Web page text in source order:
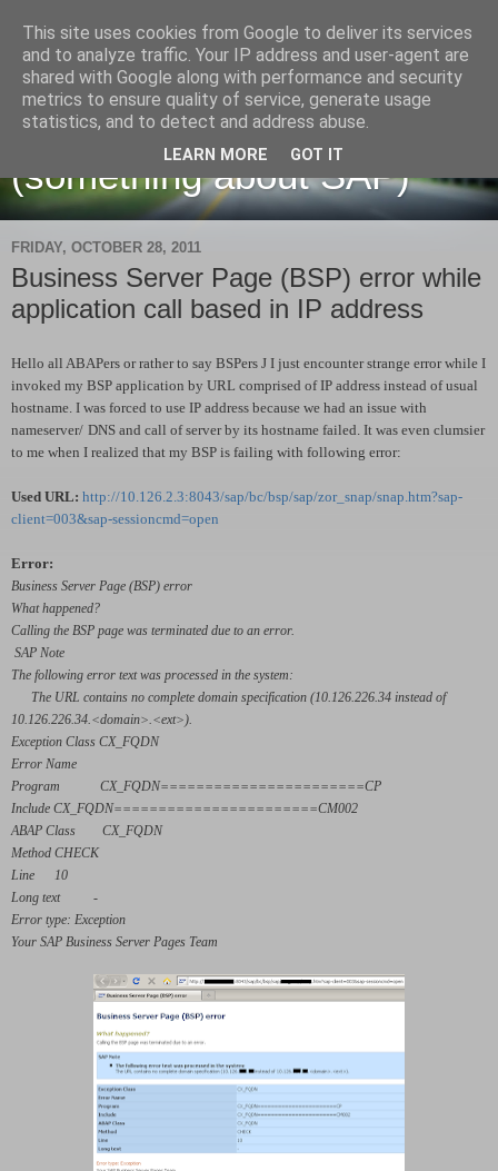
Martin Maruskin blog
(something about SAP)
FRIDAY, OCTOBER 28, 2011
Business Server Page (BSP) error while
application call based in IP address
Hello all ABAPers or rather to say BSPers J I just encounter strange error while I
invoked my BSP application by URL comprised of IP address instead of usual
hostname. I was forced to use IP address because we had an issue with
nameserver/ DNS and call of server by its hostname failed. It was even clumsier
to me when I realized that my BSP is failing with following error:
Used URL: http://10.126.2.3:8043/sap/bc/bsp/sap/zor_snap/snap.htm?sap-
client=003&sap-sessioncmd=open
Error:
Business Server Page (BSP) error
What happened?
Calling the BSP page was terminated due to an error.
SAP Note
The following error text was processed in the system:
The URL contains no complete domain specification (10.126.226.34 instead of
10.126.226.34.<domain>.<ext>).
Exception Class CX_FQDN
Error Name
Program CX_FQDN=======================CP
Include CX_FQDN=======================CM002
ABAP Class CX_FQDN
Method CHECK
Line 10
Long text -
Error type: Exception
Your SAP Business Server Pages Team
This site uses cookies from Google to deliver its services
and to analyze traffic. Your IP address and user-agent are
shared with Google along with performance and security
metrics to ensure quality of service, generate usage
statistics, and to detect and address abuse.
LEARN MORE GOT IT